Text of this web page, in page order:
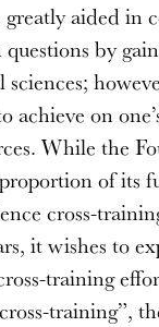
greatly aided in
questions by
sciences;
achieve on
While the
of its
cross-
it wishes to
training
training”,